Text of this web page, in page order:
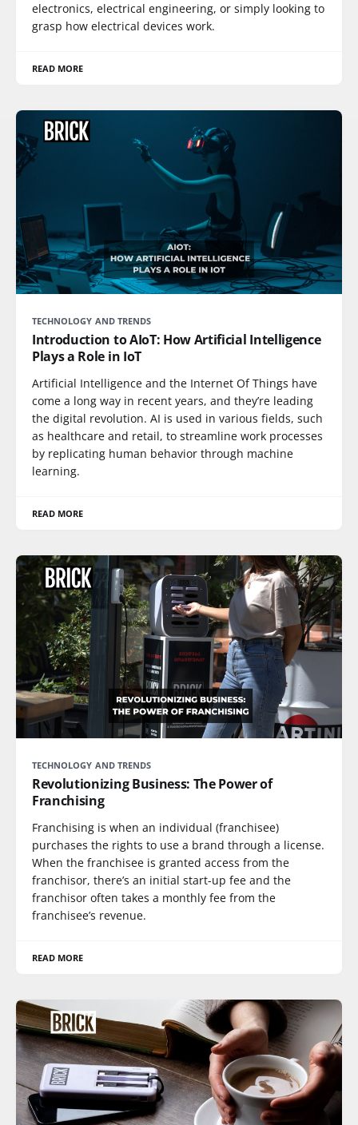
electronics, electrical engineering, or simply looking to
grasp how electrical devices work.
READ MORE
TECHNOLOGY AND TRENDS
Introduction to AIoT: How Artificial Intelligence
Plays a Role in IoT
Artificial Intelligence and the Internet Of Things have
come a long way in recent years, and they’re leading
the digital revolution. AI is used in various fields, such
as healthcare and retail, to streamline work processes
by replicating human behavior through machine
learning.
READ MORE
TECHNOLOGY AND TRENDS
Revolutionizing Business: The Power of
Franchising
Franchising is when an individual (franchisee)
purchases the rights to use a brand through a license.
When the franchisee is granted access from the
franchisor, there’s an initial start-up fee and the
franchisor often takes a monthly fee from the
franchisee’s revenue.
READ MORE